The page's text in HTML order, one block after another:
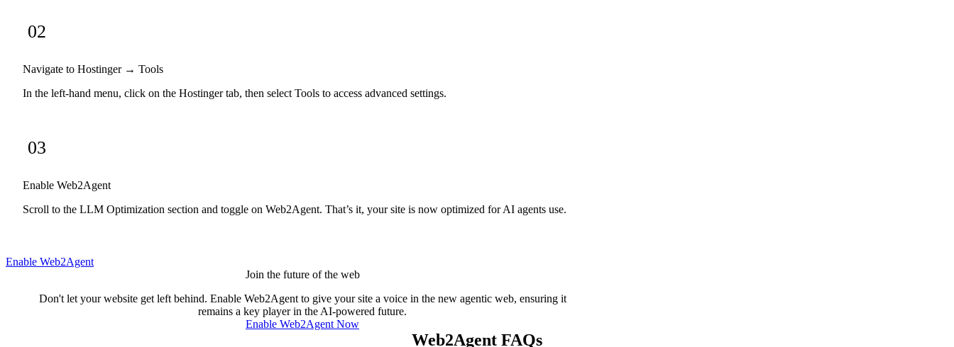
02
Navigate to Hostinger → Tools
In the left-hand menu, click on the Hostinger tab, then select Tools to access advanced settings.
03
Enable Web2Agent
Scroll to the LLM Optimization section and toggle on Web2Agent. That’s it, your site is now optimized for AI agents use.
Enable Web2Agent
Join the future of the web
Don't let your website get left behind. Enable Web2Agent to give your site a voice in the new agentic web, ensuring it
remains a key player in the AI-powered future.
Enable Web2Agent Now
Web2Agent FAQs